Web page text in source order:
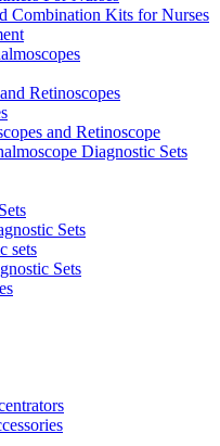
Combination Kits for Nurses
Retinoscopes
and Retinoscope
Diagnostic Sets
Sets
sets
Sets